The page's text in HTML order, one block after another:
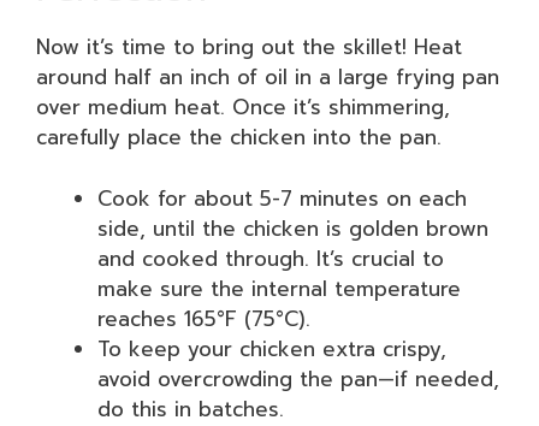
Now it’s time to bring out the skillet! Heat
around half an inch of oil in a large frying pan
over medium heat. Once it’s shimmering,
carefully place the chicken into the pan.
Cook for about 5-7 minutes on each
side, until the chicken is golden brown
and cooked through. It’s crucial to
make sure the internal temperature
reaches 165°F (75°C).
To keep your chicken extra crispy,
avoid overcrowding the pan—if needed,
do this in batches.